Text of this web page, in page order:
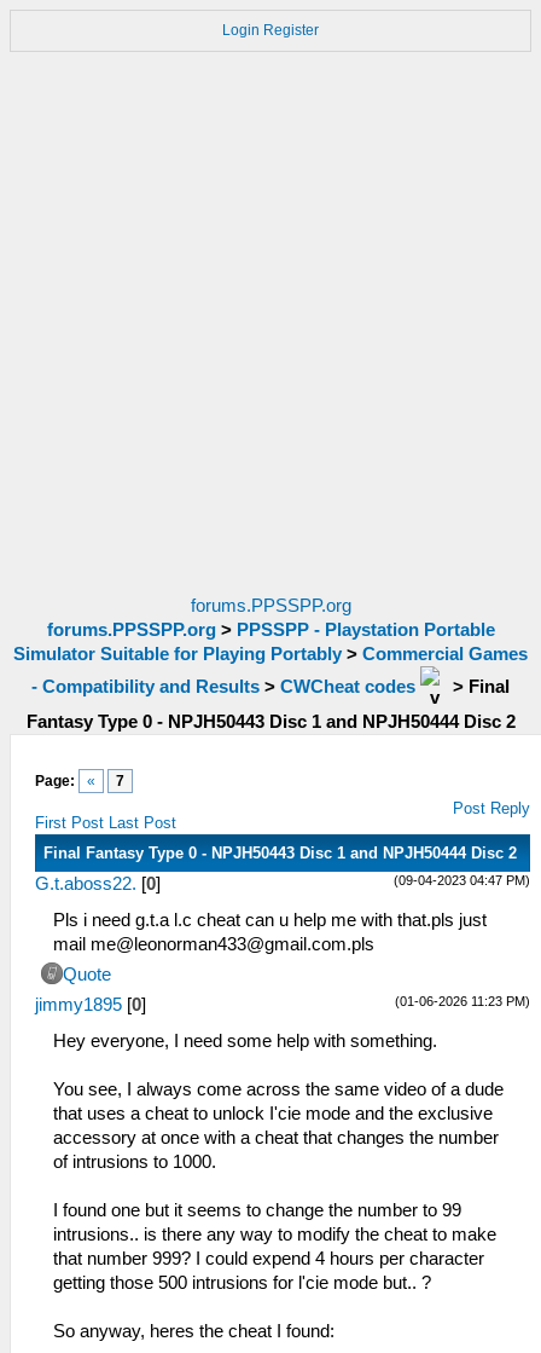
Login Register
forums.PPSSPP.org
forums.PPSSPP.org> PPSSPP - Playstation Portable
Simulator Suitable for Playing Portably > Commercial Games
- Compatibility and Results > CWCheat codes > Final
Fantasy Type 0 - NPJH50443 Disc 1 and NPJH50444 Disc 2
Page: « 7
First Post Last Post
Post Reply
Final Fantasy Type 0 - NPJH50443 Disc 1 and NPJH50444 Disc 2
(09-04-2023 04:47 PM)
G.t.aboss22. [0]
Pls i need g.t.a l.c cheat can u help me with that.pls just
mail me@ leonorman433@gmail.com.pls
Quote
(01-06-2026 11:23 PM)
jimmy1895 [0]
Hey everyone, I need some help with something.
You see, I always come across the same video of a dude
that uses a cheat to unlock I'cie mode and the exclusive
accessory at once with a cheat that changes the number
of intrusions to 1000.
I found one but it seems to change the number to 99
intrusions.. is there any way to modify the cheat to make
that number 999? I could expend 4 hours per character
getting those 500 intrusions for l'cie mode but.. ?
So anyway, heres the cheat I found: